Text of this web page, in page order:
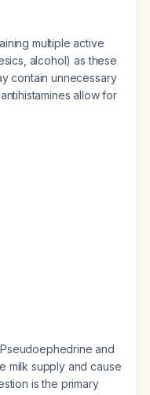
multiple active
alcohol) as these
contain unnecessary
allow for
and
milk supply and cause
is the primary